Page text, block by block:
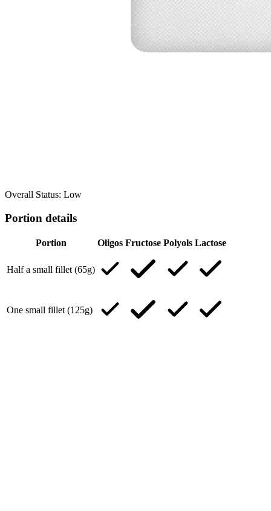
Overall Status: Low
Portion details
Portion Oligos Fructose Polyols Lactose
Half a small fillet (65g)
One small fillet (125g)